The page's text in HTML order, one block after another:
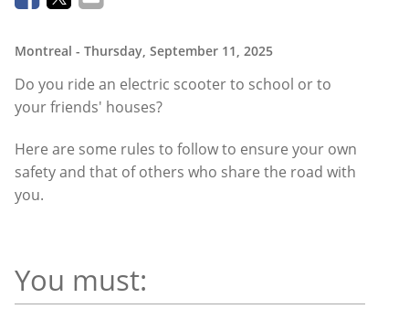
Montreal - Thursday, September 11, 2025
Do you ride an electric scooter to school or to
your friends' houses?
Here are some rules to follow to ensure your own
safety and that of others who share the road with
you.
You must: